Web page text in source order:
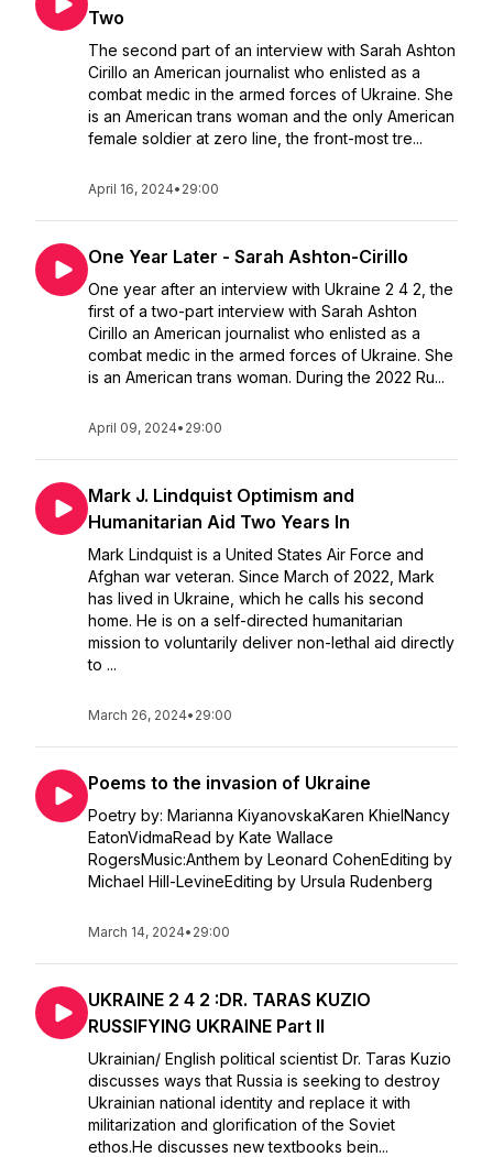
Two
The second part of an interview with Sarah Ashton
Cirillo an American journalist who enlisted as a
combat medic in the armed forces of Ukraine. She
is an American trans woman and the only American
female soldier at zero line, the front-most tre...
April 16, 2024• 29:00
One Year Later - Sarah Ashton-Cirillo
One year after an interview with Ukraine 2 4 2, the
first of a two-part interview with Sarah Ashton
Cirillo an American journalist who enlisted as a
combat medic in the armed forces of Ukraine. She
is an American trans woman. During the 2022 Ru...
April 09, 2024• 29:00
Mark J. Lindquist Optimism and
Humanitarian Aid Two Years In
Mark Lindquist is a United States Air Force and
Afghan war veteran. Since March of 2022, Mark
has lived in Ukraine, which he calls his second
home. He is on a self-directed humanitarian
mission to voluntarily deliver non-lethal aid directly
to ...
March 26, 2024• 29:00
Poems to the invasion of Ukraine
Poetry by: Marianna KiyanovskaKaren KhielNancy
EatonVidmaRead by Kate Wallace
RogersMusic:Anthem by Leonard CohenEditing by
Michael Hill-LevineEditing by Ursula Rudenberg
March 14, 2024• 29:00
UKRAINE 2 4 2 :DR. TARAS KUZIO
RUSSIFYING UKRAINE Part II
Ukrainian/ English political scientist Dr. Taras Kuzio
discusses ways that Russia is seeking to destroy
Ukrainian national identity and replace it with
militarization and glorification of the Soviet
ethos.He discusses new textbooks bein...